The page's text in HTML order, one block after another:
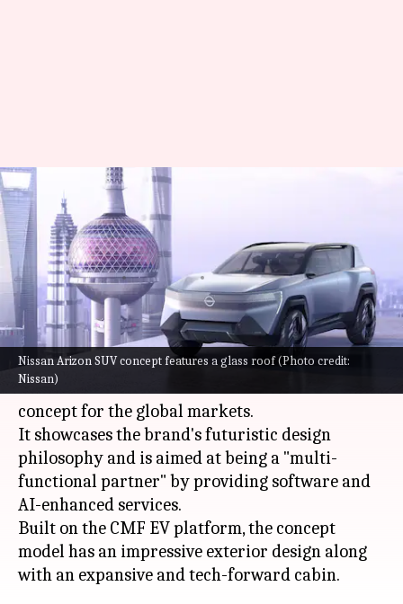
Nissan Arizon SUV concept features a glass roof (Photo credit:
Nissan)
Nissan showcases its futuristic
e-SUV design with the Arizon
concept
By Pradnesh Naik Apr 21, 2023 03:15 pm
What's the story
At the ongoing Auto Shanghai 2023, Japanese
carmaker
concept for the global markets.
It showcases the brand's futuristic design
philosophy and is aimed at being a "multi-
functional partner" by providing software and
AI-enhanced services.
Built on the CMF EV platform, the concept
model has an impressive exterior design along